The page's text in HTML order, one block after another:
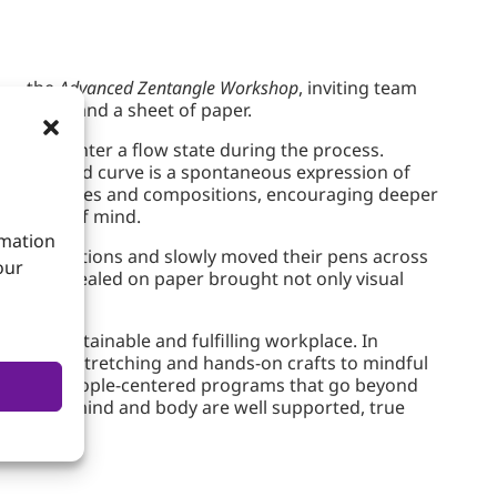
— the Advanced Zentangle Workshop, inviting team
a pen and a sheet of paper.
enter a flow state during the process.
line and curve is a spontaneous expression of
and compositions, encouraging deeper
state of mind.
and slowly moved their pens across
revealed on paper brought not only visual
a sustainable and fulfilling workplace. In
stretching and hands-on crafts to mindful
people-centered programs that go beyond
When mind and body are well supported, true